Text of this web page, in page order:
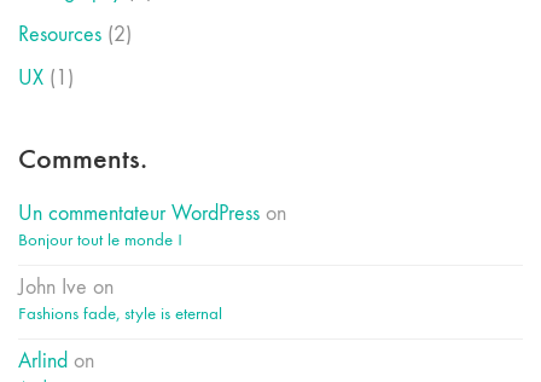
Resources (2)
UX (1)
Comments.
Un commentateur WordPress on
Bonjour tout le monde !
John Ive on
Fashions fade, style is eternal
Arlind on